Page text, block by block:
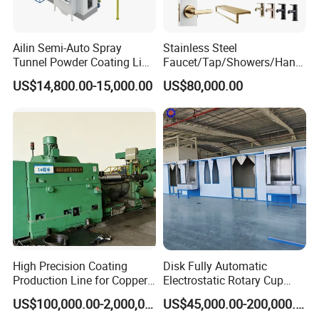
Ailin Semi-Auto Spray
Tunnel Powder Coating Line
Electrostatic Powder
Coating Machine+ Booth +
US$14,800.00-15,000.00
Stainless Steel
Faucet/Tap/Showers/Hang
ers/Door Handles PVD
Metal Coating Machine
US$80,000.00
High Precision Coating
Production Line for Copper,
Iron, Aluminum Strip
US$100,000.00-2,000,000.00
Disk Fully Automatic
Electrostatic Rotary Cup
Spraying Production Line
US$45,000.00-200,000.00